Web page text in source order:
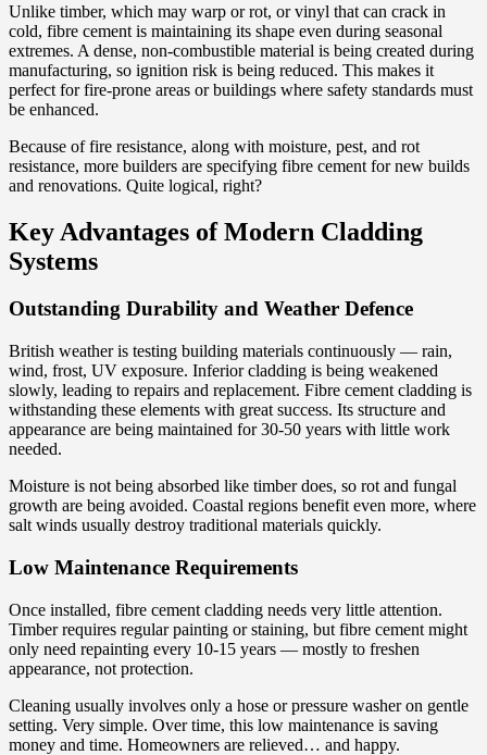
Unlike timber, which may warp or rot, or vinyl that can crack in
cold, fibre cement is maintaining its shape even during seasonal
extremes. A dense, non-combustible material is being created during
manufacturing, so ignition risk is being reduced. This makes it
perfect for fire-prone areas or buildings where safety standards must
be enhanced.
Because of fire resistance, along with moisture, pest, and rot
resistance, more builders are specifying fibre cement for new builds
and renovations. Quite logical, right?
Key Advantages of Modern Cladding
Systems
Outstanding Durability and Weather Defence
British weather is testing building materials continuously — rain,
wind, frost, UV exposure. Inferior cladding is being weakened
slowly, leading to repairs and replacement. Fibre cement cladding is
withstanding these elements with great success. Its structure and
appearance are being maintained for 30-50 years with little work
needed.
Moisture is not being absorbed like timber does, so rot and fungal
growth are being avoided. Coastal regions benefit even more, where
salt winds usually destroy traditional materials quickly.
Low Maintenance Requirements
Once installed, fibre cement cladding needs very little attention.
Timber requires regular painting or staining, but fibre cement might
only need repainting every 10-15 years — mostly to freshen
appearance, not protection.
Cleaning usually involves only a hose or pressure washer on gentle
setting. Very simple. Over time, this low maintenance is saving
money and time. Homeowners are relieved… and happy.